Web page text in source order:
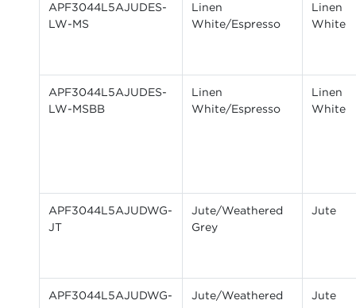
APF3044L5AJUDES-
LW-MS
Linen
White/Espresso
Linen
White
APF3044L5AJUDES-
LW-MSBB
Linen
White/Espresso
Linen
White
APF3044L5AJUDWG-
JT
Jute/Weathered
Grey
Jute
APF3044L5AJUDWG-
Jute/Weathered
Jute